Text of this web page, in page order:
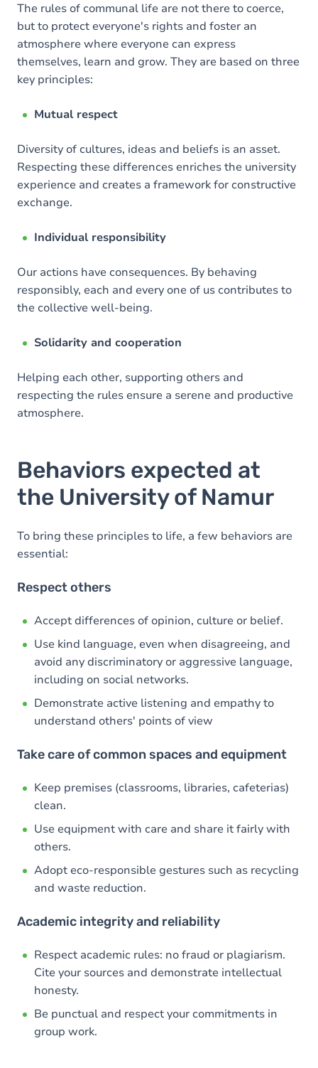
The rules of communal life are not there to coerce,
but to protect everyone's rights and foster an
atmosphere where everyone can express
themselves, learn and grow. They are based on three
key principles:
Mutual respect
Diversity of cultures, ideas and beliefs is an asset.
Respecting these differences enriches the university
experience and creates a framework for constructive
exchange.
Individual responsibility
Our actions have consequences. By behaving
responsibly, each and every one of us contributes to
the collective well-being.
Solidarity and cooperation
Helping each other, supporting others and
respecting the rules ensure a serene and productive
atmosphere.
Behaviors expected at
the University of Namur
To bring these principles to life, a few behaviors are
essential:
Respect others
Accept differences of opinion, culture or belief.
Use kind language, even when disagreeing, and
avoid any discriminatory or aggressive language,
including on social networks.
Demonstrate active listening and empathy to
understand others' points of view
Take care of common spaces and equipment
Keep premises (classrooms, libraries, cafeterias)
clean.
Use equipment with care and share it fairly with
others.
Adopt eco-responsible gestures such as recycling
and waste reduction.
Academic integrity and reliability
Respect academic rules: no fraud or plagiarism.
Cite your sources and demonstrate intellectual
honesty.
Be punctual and respect your commitments in
group work.